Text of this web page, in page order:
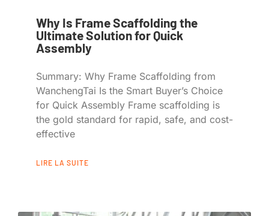
Why Is Frame Scaffolding the
Ultimate Solution for Quick
Assembly
Summary: Why Frame Scaffolding from
WanchengTai Is the Smart Buyer’s Choice
for Quick Assembly Frame scaffolding is
the gold standard for rapid, safe, and cost-
effective
LIRE LA SUITE